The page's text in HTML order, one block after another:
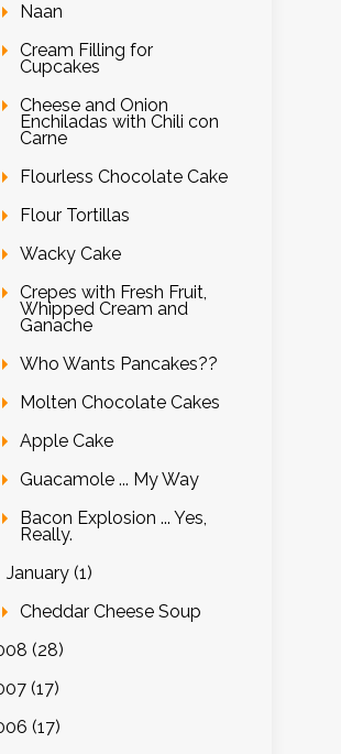
Naan
Cream Filling for
Cupcakes
Cheese and Onion
Enchiladas with Chili con
Carne
Flourless Chocolate Cake
Flour Tortillas
Wacky Cake
Crepes with Fresh Fruit,
Whipped Cream and
Ganache
Who Wants Pancakes??
Molten Chocolate Cakes
Apple Cake
Guacamole ... My Way
Bacon Explosion ... Yes,
Really.
January (1)
Cheddar Cheese Soup
(28)
(17)
(17)